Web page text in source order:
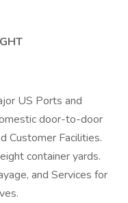
US Ports and
door-to-door
Customer Facilities.
container yards.
and Services for